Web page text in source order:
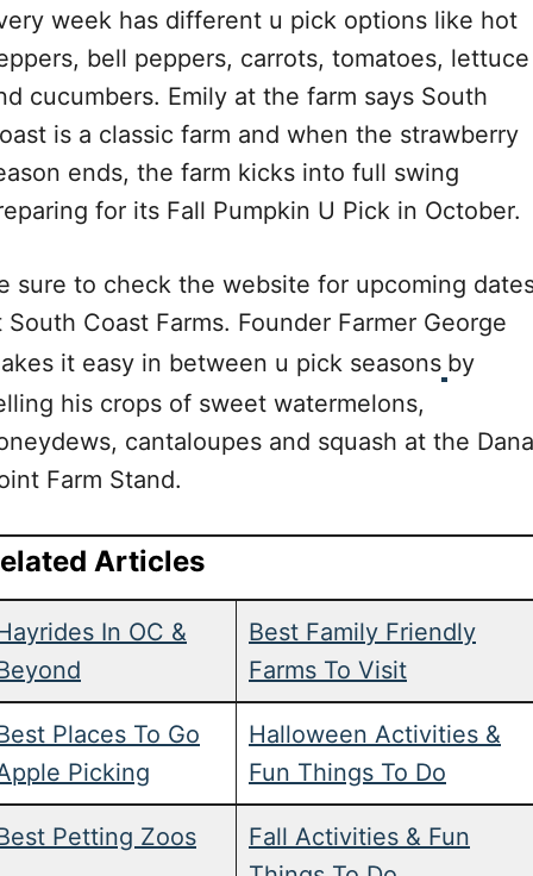
week has different u pick options like hot
bell peppers, carrots, tomatoes, lettuce
cucumbers. Emily at the farm says South
is a classic farm and when the strawberry
ends, the farm kicks into full swing
for its Fall Pumpkin U Pick in October.
sure to check the website for upcoming
South Coast Farms. Founder Farmer George
it easy in between u pick seasons by
his crops of sweet watermelons,
cantaloupes and squash at the Dana
Farm Stand.
Articles
In OC &
Best Family Friendly
Farms To Visit
Places To Go
Picking
Halloween Activities &
Fun Things To Do
Petting Zoos
Fall Activities & Fun